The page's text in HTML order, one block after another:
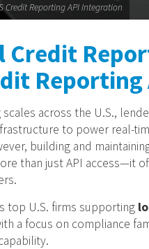
Credit Reporting API Integration
Credit
across the U.S.,
to power real-
building and
than just API access—it
top U.S. firms supporting
a focus on compliance